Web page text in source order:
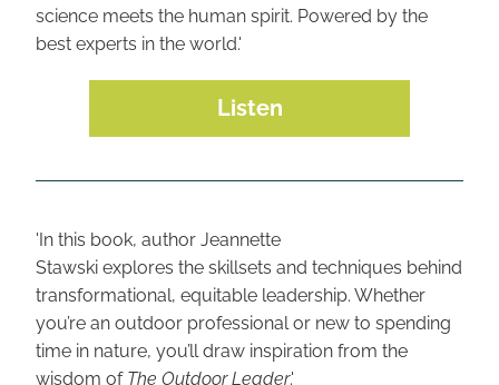
science meets the human spirit. Powered by the
best experts in the world.'
Listen
'In this book, author Jeannette
Stawski explores the skillsets and techniques behind
transformational, equitable leadership. Whether
you’re an outdoor professional or new to spending
time in nature, you’ll draw inspiration from the
wisdom of The Outdoor Leader.'